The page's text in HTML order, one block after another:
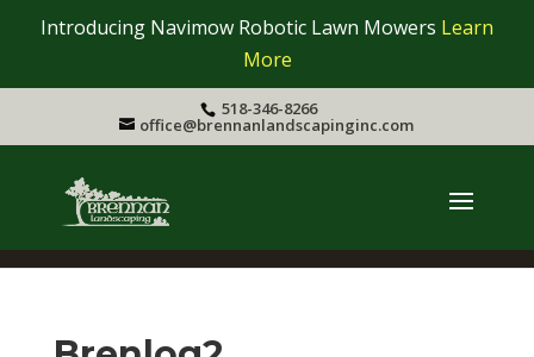
Introducing Navimow Robotic Lawn Mowers Learn
More
518-346-8266
office@brennanlandscapinginc.com